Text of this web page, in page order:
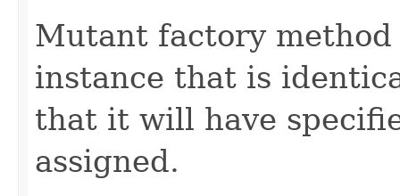
Mutant factory
instance that is
that it will have
assigned.